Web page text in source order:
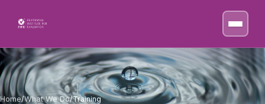
Home/What We Do/Training